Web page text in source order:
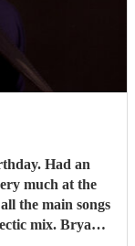
Had an
much at the
the main songs
mix. Bryan